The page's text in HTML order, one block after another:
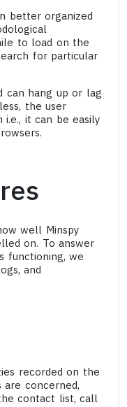
better organized
to load on the
for particular
can hang up or lag
the user
i.e., it can be easily
well Minspy
on. To answer
functioning, we
and
recorded on the
are concerned,
contact list, call